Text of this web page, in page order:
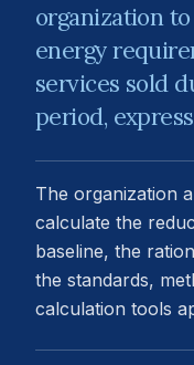
organization
energy
services sold
period,
The organization
calculate the
baseline, the
the standards,
calculation tools